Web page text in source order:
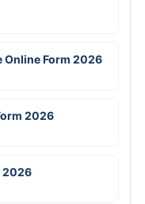
Online Form 2026
2026
2026